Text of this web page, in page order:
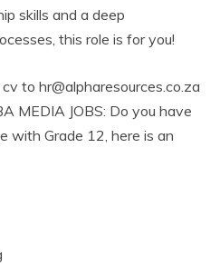
skills and a deep
this role is for you!
to hr@alpharesources.co.za
MEDIA JOBS: Do you have
with Grade 12, here is an